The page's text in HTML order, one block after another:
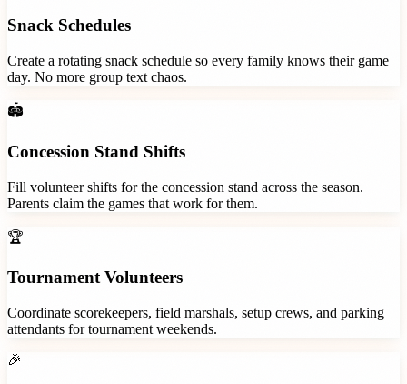
Snack Schedules
Create a rotating snack schedule so every family knows their game
day. No more group text chaos.
🏟️
Concession Stand Shifts
Fill volunteer shifts for the concession stand across the season.
Parents claim the games that work for them.
🏆
Tournament Volunteers
Coordinate scorekeepers, field marshals, setup crews, and parking
attendants for tournament weekends.
🎉